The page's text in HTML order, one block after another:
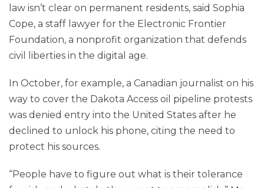
law isn’t clear on permanent residents, said Sophia
Cope, a staff lawyer for the Electronic Frontier
Foundation, a nonprofit organization that defends
civil liberties in the digital age.
In October, for example, a Canadian journalist on his
way to cover the Dakota Access oil pipeline protests
was denied entry into the United States after he
declined to unlock his phone, citing the need to
protect his sources.
“People have to figure out what is their tolerance